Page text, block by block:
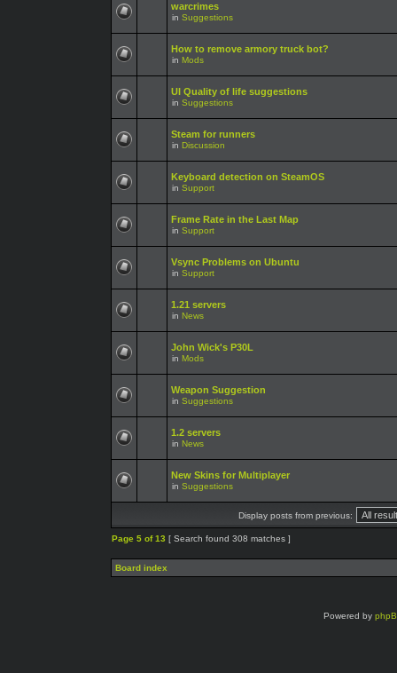
warcrimes
in Suggestions
How to remove armory truck bot?
in Mods
UI Quality of life suggestions
in Suggestions
Steam for runners
in Discussion
Keyboard detection on SteamOS
in Support
Frame Rate in the Last Map
in Support
Vsync Problems on Ubuntu
in Support
1.21 servers
in News
John Wick's P30L
in Mods
Weapon Suggestion
in Suggestions
1.2 servers
in News
New Skins for Multiplayer
in Suggestions
Display posts from previous:
Page 5 of13 [ Search found 308 matches ]
Board index
Powered by